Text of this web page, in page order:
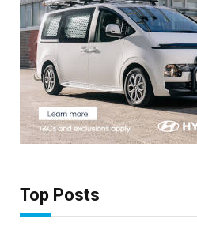
Top Posts